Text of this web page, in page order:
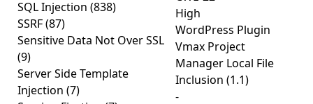
SQL Injection (838)
SSRF(87)
Sensitive Data Not Over SSL
(9)
Server Side Template
Injection (7)
High
WordPress Plugin
Vmax Project
Manager Local File
Inclusion (1.1)
-